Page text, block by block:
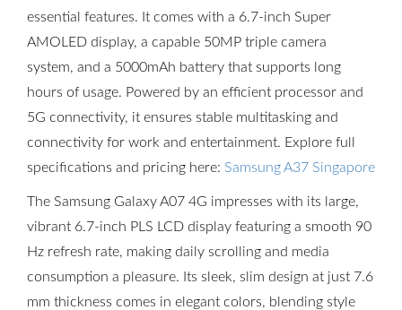
essential features. It comes with a 6.7-inch Super
AMOLED display, a capable 50MP triple camera
system, and a 5000mAh battery that supports long
hours of usage. Powered by an efficient processor and
5G connectivity, it ensures stable multitasking and
connectivity for work and entertainment. Explore full
specifications and pricing here: Samsung A37 Singapore
The Samsung Galaxy A07 4G impresses with its large,
vibrant 6.7-inch PLS LCD display featuring a smooth 90
Hz refresh rate, making daily scrolling and media
consumption a pleasure. Its sleek, slim design at just 7.6
mm thickness comes in elegant colors, blending style